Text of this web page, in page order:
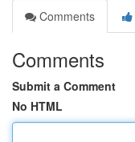
Comments
Comments
Submit a Comment
No HTML